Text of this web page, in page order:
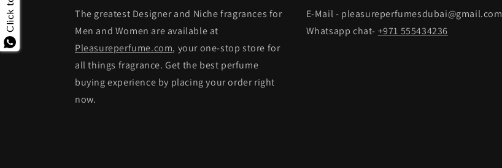
The greatest Designer and Niche fragrances for
Men and Women are available at
Pleasureperfume.com, your one-stop store for
all things fragrance. Get the best perfume
buying experience by placing your order right
now.
E-Mail - pleasureperfumesdubai@gmail.com
Whatsapp chat- +971 555434236